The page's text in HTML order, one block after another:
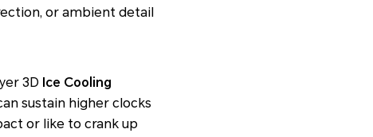
or ambient detail
3D Ice Cooling
sustain higher clocks
or like to crank up